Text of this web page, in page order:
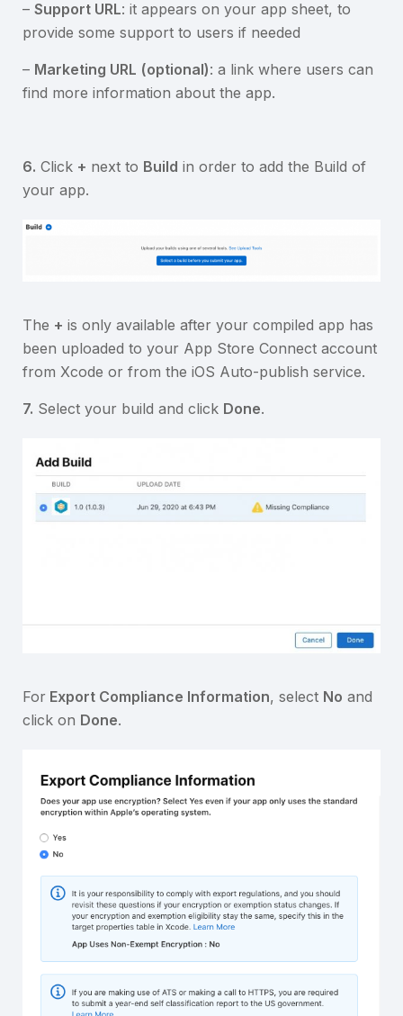
– Support URL: it appears on your app sheet, to
provide some support to users if needed
– Marketing URL (optional): a link where users can
find more information about the app.
6. Click + next to Build in order to add the Build of
your app.
The + is only available after your compiled app has
been uploaded to your App Store Connect account
from Xcode or from the iOS Auto-publish service.
7. Select your build and click Done.
For Export Compliance Information, select No and
click on Done.